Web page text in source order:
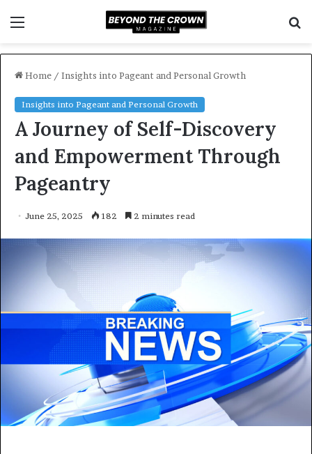
Home / Insights into Pageant and Personal Growth
Insights into Pageant and Personal Growth
A Journey of Self-Discovery
and Empowerment Through
Pageantry
June 25, 2025 182 2 minutes read